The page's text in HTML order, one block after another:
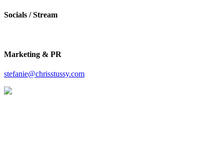
Socials / Stream
Marketing & PR
stefanie@chrisstussy.com